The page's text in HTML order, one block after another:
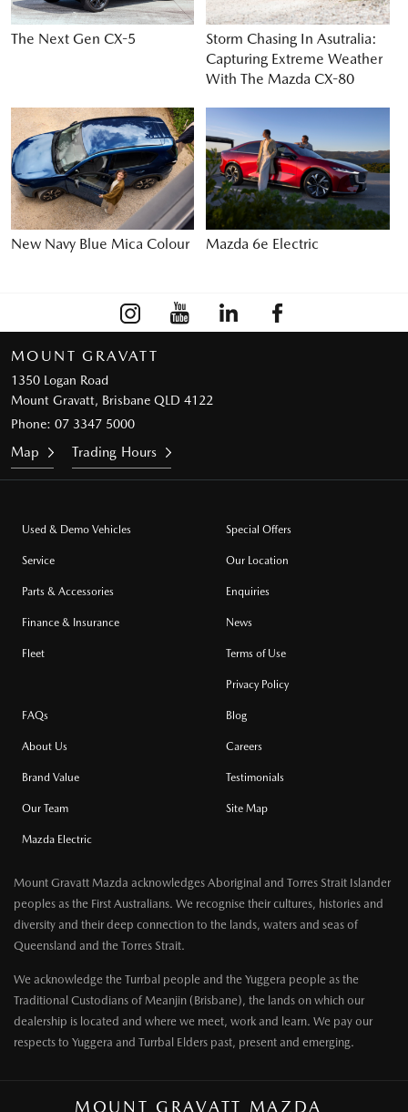
The Next Gen CX-5
Storm Chasing In Asutralia:
Capturing Extreme Weather
With The Mazda CX-80
New Navy Blue Mica Colour Mazda 6e Electric
MOUNT GRAVATT
1350 Logan Road
Mount Gravatt, Brisbane QLD 4122
Phone: 07 3347 5000
Map Trading Hours
Used & Demo Vehicles
Service
Parts & Accessories
Finance & Insurance
Fleet
Special Offers
Our Location
Enquiries
News
Terms of Use
Privacy Policy
FAQs
About Us
Brand Value
Our Team
Mazda Electric
Blog
Careers
Testimonials
Site Map
Mount Gravatt Mazda acknowledges Aboriginal and Torres Strait Islander
peoples as the First Australians. We recognise their cultures, histories and
diversity and their deep connection to the lands, waters and seas of
Queensland and the Torres Strait.
We acknowledge the Turrbal people and the Yuggera people as the
Traditional Custodians of Meanjin (Brisbane), the lands on which our
dealership is located and where we meet, work and learn. We pay our
respects to Yuggera and Turrbal Elders past, present and emerging.
MOUNT GRAVATT MAZDA